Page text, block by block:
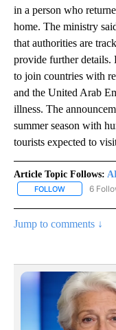
in a person who
home. The ministry
that authorities are
provide further details.
to join countries with
and the United Arab
illness. The
summer season with
tourists expected to
Article Topic Follows:
FOLLOW FOLLOW
6
Jump to comments ↓